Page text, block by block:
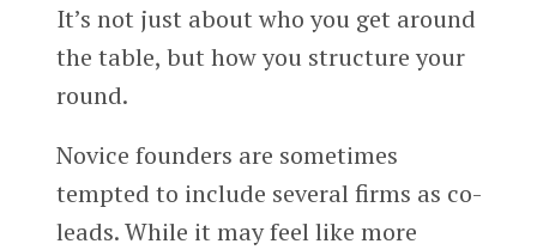
It’s not just about who you get around
the table, but how you structure your
round.
Novice founders are sometimes
tempted to include several firms as co-
leads. While it may feel like more